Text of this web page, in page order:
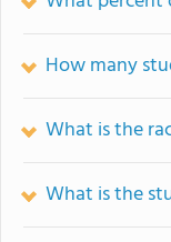
How many
What is the
What is the